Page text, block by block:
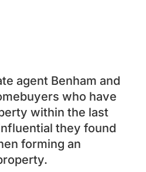
agent Benham and
who have
within the last
they found
forming an